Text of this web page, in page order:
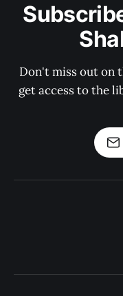
Don't miss out on
get access to the